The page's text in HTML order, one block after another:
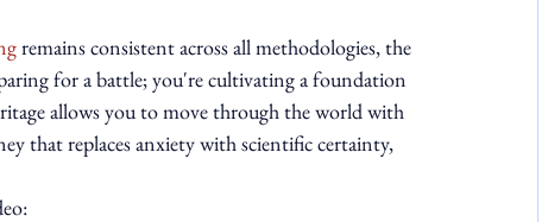
remains consistent across all methodologies, the
for a battle; you're cultivating a foundation
allows you to move through the world with
that replaces anxiety with scientific certainty,